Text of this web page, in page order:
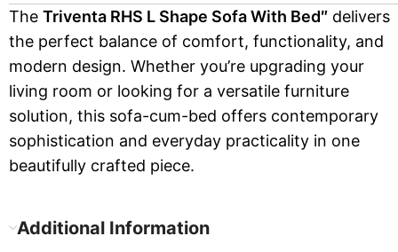
The Triventa RHS L Shape Sofa With Bed″ delivers
the perfect balance of comfort, functionality, and
modern design. Whether you’re upgrading your
living room or looking for a versatile furniture
solution, this sofa-cum-bed offers contemporary
sophistication and everyday practicality in one
beautifully crafted piece.
Additional Information